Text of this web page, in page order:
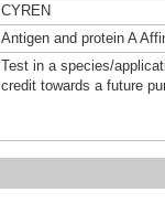
CYREN
Antigen and protein A
Test in a species/
credit towards a future